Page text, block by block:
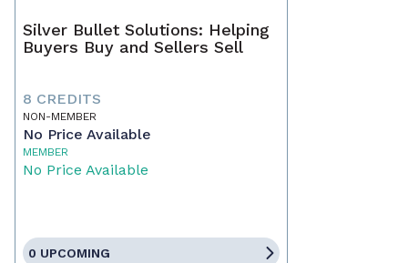
Silver Bullet Solutions: Helping
Buyers Buy and Sellers Sell
8 CREDITS
NON-MEMBER
No Price Available
MEMBER
No Price Available
0 UPCOMING